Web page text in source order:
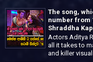
The song,
number from
Shraddha
Actors Aditya
all it takes to
and killer